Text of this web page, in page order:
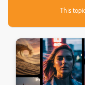
This